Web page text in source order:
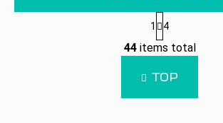
L
i
s
i
P
a
g
i
n
a
t
1 4
44items total
TOP